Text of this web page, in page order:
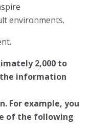
environments.
2,000 to
information
For example, you
of the following